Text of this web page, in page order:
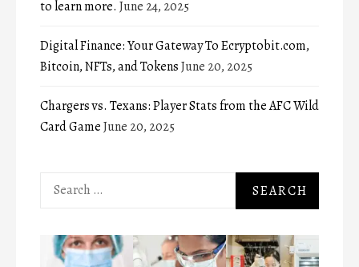
to learn more. June 24, 2025
Digital Finance: Your Gateway To Ecryptobit.com,
Bitcoin, NFTs, and TokensJune 20, 2025
Chargers vs. Texans: Player Stats from the AFC Wild
Card GameJune 20, 2025
Search